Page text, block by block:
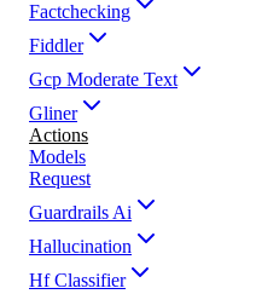
Factchecking
Fiddler
Gcp Moderate Text
Gliner
Actions
Models
Request
Guardrails Ai
Hallucination
Hf Classifier